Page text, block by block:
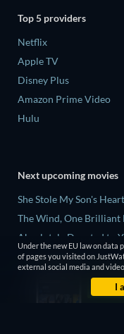
Top 5 providers
Netflix
Apple TV
Disney Plus
Amazon Prime Video
Hulu
Next upcoming movies
She Stole My Son's Heart
The Wind, One Brilliant
Absolutely Devoted to
Colonel Chabert
Madelein Murphy:
Under the new EU law on data
of pages you visited on
external social media and
I